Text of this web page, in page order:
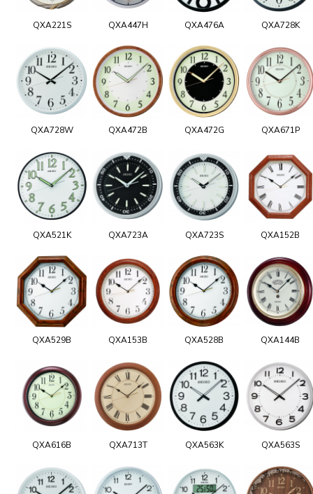
QXA221S QXA447H QXA476A QXA728K
QXA728W QXA472B QXA472G QXA671P
QXA521K QXA723A QXA723S QXA152B
QXA529B QXA153B QXA528B QXA144B
QXA616B QXA713T QXA563K QXA563S